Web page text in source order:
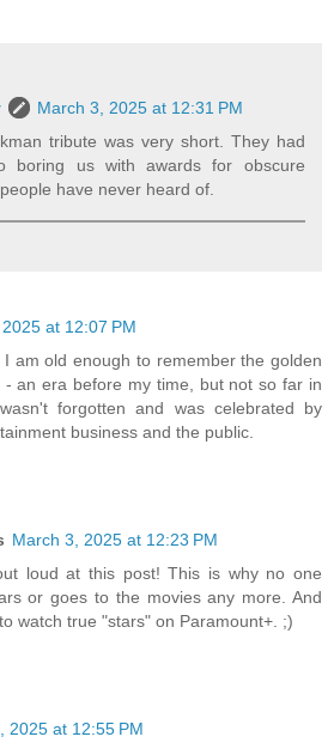
March 3, 2025 at 12:31 PM
tribute was very short. They had
boring us with awards for obscure
have never heard of.
at 12:07 PM
am old enough to remember the golden
- an era before my time, but not so far in
forgotten and was celebrated by
business and the public.
March 3, 2025 at 12:23 PM
loud at this post! This is why no one
or goes to the movies any more. And
watch true "stars" on Paramount+. ;)
2025 at 12:55 PM